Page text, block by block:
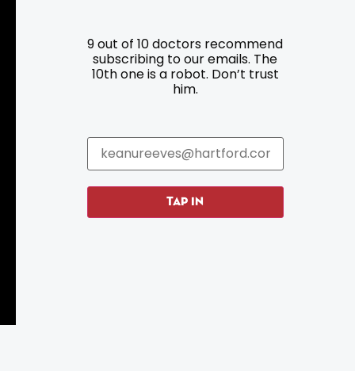
Programs
Roadside Assistance
9 out of 10 doctors recommend
subscribing to our emails. The
10th one is a robot. Don’t trust
him.
TAP IN